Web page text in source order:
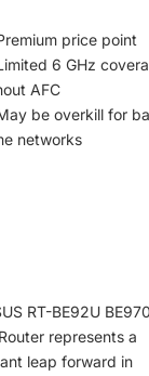
price point
6 GHz
AFC
be overkill for
networks
RT-BE92U
represents a
leap forward in